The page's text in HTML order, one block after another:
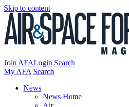
Skip to content
Join AFALogin Search
My AFA Search
News
News Home
Air